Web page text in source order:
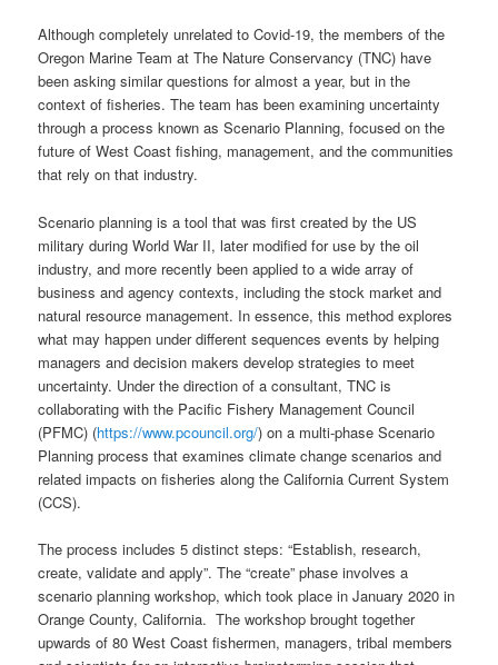
Although completely unrelated to Covid-19, the members of the
Oregon Marine Team at The Nature Conservancy (TNC) have
been asking similar questions for almost a year, but in the
context of fisheries. The team has been examining uncertainty
through a process known as Scenario Planning, focused on the
future of West Coast fishing, management, and the communities
that rely on that industry.
Scenario planning is a tool that was first created by the US
military during World War II, later modified for use by the oil
industry, and more recently been applied to a wide array of
business and agency contexts, including the stock market and
natural resource management. In essence, this method explores
what may happen under different sequences events by helping
managers and decision makers develop strategies to meet
uncertainty. Under the direction of a consultant, TNC is
collaborating with the Pacific Fishery Management Council
(PFMC) (https://www.pcouncil.org/) on a multi-phase Scenario
Planning process that examines climate change scenarios and
related impacts on fisheries along the California Current System
(CCS).
The process includes 5 distinct steps: “Establish, research,
create, validate and apply”. The “create” phase involves a
scenario planning workshop, which took place in January 2020 in
Orange County, California. The workshop brought together
upwards of 80 West Coast fishermen, managers, tribal members